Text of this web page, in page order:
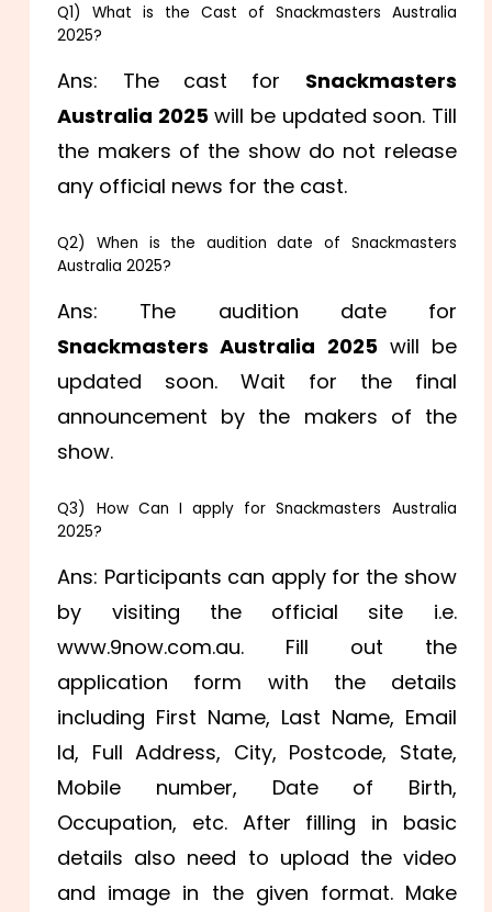
Q1) What is the Cast of Snackmasters Australia
2025?
Ans: The cast for Snackmasters
Australia 2025will be updated soon. Till
the makers of the show do not release
any official news for the cast.
Q2) When is the audition date of Snackmasters
Australia 2025?
Ans: The audition date for
Snackmasters Australia 2025will be
updated soon. Wait for the final
announcement by the makers of the
show.
Q3) How Can I apply for Snackmasters Australia
2025?
Ans: Participants can apply for the show
by visiting the official site i.e.
www.9now.com.au. Fill out the
application form with the details
including First Name, Last Name, Email
Id, Full Address, City, Postcode, State,
Mobile number, Date of Birth,
Occupation, etc. After filling in basic
details also need to upload the video
and image in the given format. Make